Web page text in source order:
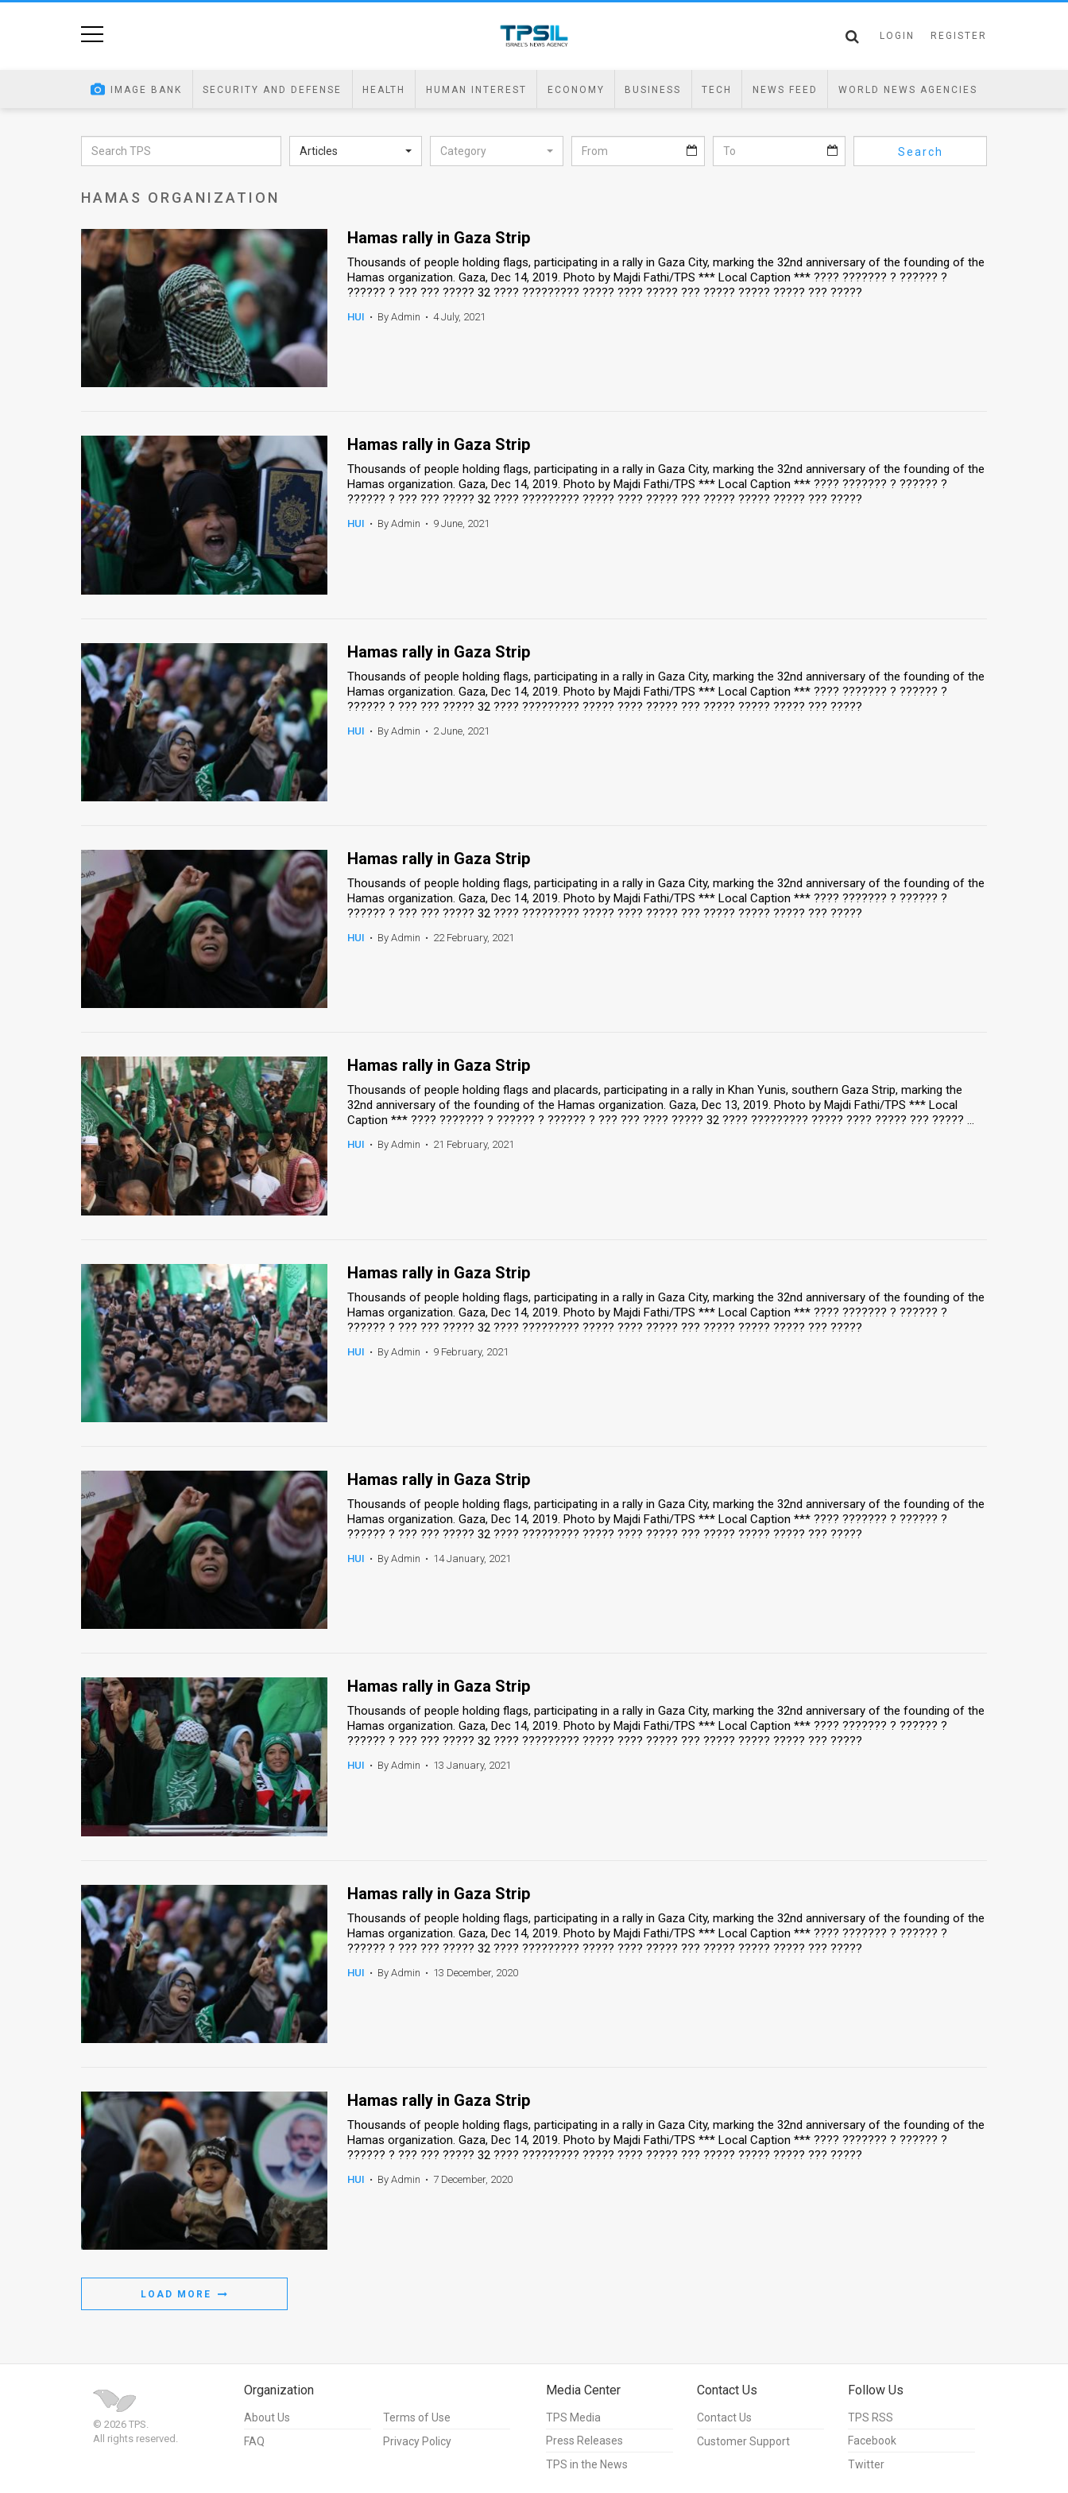
LOGIN REGISTER
IMAGE BANK SECURITY AND DEFENSE HEALTH HUMAN INTEREST ECONOMY BUSINESS TECH NEWS FEED WORLD NEWS AGENCIES
Articles Category Search
HAMAS ORGANIZATION
Hamas rally in Gaza Strip
Thousands of people holding flags, participating in a rally in Gaza City, marking the 32nd anniversary of the founding of the
Hamas organization. Gaza, Dec 14, 2019. Photo by Majdi Fathi/TPS *** Local Caption *** ???? ??????? ? ?????? ?
?????? ? ??? ??? ????? 32 ???? ????????? ????? ???? ????? ??? ????? ????? ????? ??? ?????
HUI • By Admin • 4 July, 2021
Hamas rally in Gaza Strip
Thousands of people holding flags, participating in a rally in Gaza City, marking the 32nd anniversary of the founding of the
Hamas organization. Gaza, Dec 14, 2019. Photo by Majdi Fathi/TPS *** Local Caption *** ???? ??????? ? ?????? ?
?????? ? ??? ??? ????? 32 ???? ????????? ????? ???? ????? ??? ????? ????? ????? ??? ?????
HUI • By Admin • 9 June, 2021
Hamas rally in Gaza Strip
Thousands of people holding flags, participating in a rally in Gaza City, marking the 32nd anniversary of the founding of the
Hamas organization. Gaza, Dec 14, 2019. Photo by Majdi Fathi/TPS *** Local Caption *** ???? ??????? ? ?????? ?
?????? ? ??? ??? ????? 32 ???? ????????? ????? ???? ????? ??? ????? ????? ????? ??? ?????
HUI • By Admin • 2 June, 2021
Hamas rally in Gaza Strip
Thousands of people holding flags, participating in a rally in Gaza City, marking the 32nd anniversary of the founding of the
Hamas organization. Gaza, Dec 14, 2019. Photo by Majdi Fathi/TPS *** Local Caption *** ???? ??????? ? ?????? ?
?????? ? ??? ??? ????? 32 ???? ????????? ????? ???? ????? ??? ????? ????? ????? ??? ?????
HUI • By Admin • 22 February, 2021
Hamas rally in Gaza Strip
Thousands of people holding flags and placards, participating in a rally in Khan Yunis, southern Gaza Strip, marking the
32nd anniversary of the founding of the Hamas organization. Gaza, Dec 13, 2019. Photo by Majdi Fathi/TPS *** Local
Caption *** ???? ??????? ? ?????? ? ?????? ? ??? ??? ???? ????? 32 ???? ????????? ????? ???? ????? ??? ????? ...
HUI • By Admin • 21 February, 2021
Hamas rally in Gaza Strip
Thousands of people holding flags, participating in a rally in Gaza City, marking the 32nd anniversary of the founding of the
Hamas organization. Gaza, Dec 14, 2019. Photo by Majdi Fathi/TPS *** Local Caption *** ???? ??????? ? ?????? ?
?????? ? ??? ??? ????? 32 ???? ????????? ????? ???? ????? ??? ????? ????? ????? ??? ?????
HUI • By Admin • 9 February, 2021
Hamas rally in Gaza Strip
Thousands of people holding flags, participating in a rally in Gaza City, marking the 32nd anniversary of the founding of the
Hamas organization. Gaza, Dec 14, 2019. Photo by Majdi Fathi/TPS *** Local Caption *** ???? ??????? ? ?????? ?
?????? ? ??? ??? ????? 32 ???? ????????? ????? ???? ????? ??? ????? ????? ????? ??? ?????
HUI • By Admin • 14 January, 2021
Hamas rally in Gaza Strip
Thousands of people holding flags, participating in a rally in Gaza City, marking the 32nd anniversary of the founding of the
Hamas organization. Gaza, Dec 14, 2019. Photo by Majdi Fathi/TPS *** Local Caption *** ???? ??????? ? ?????? ?
?????? ? ??? ??? ????? 32 ???? ????????? ????? ???? ????? ??? ????? ????? ????? ??? ?????
HUI • By Admin • 13 January, 2021
Hamas rally in Gaza Strip
Thousands of people holding flags, participating in a rally in Gaza City, marking the 32nd anniversary of the founding of the
Hamas organization. Gaza, Dec 14, 2019. Photo by Majdi Fathi/TPS *** Local Caption *** ???? ??????? ? ?????? ?
?????? ? ??? ??? ????? 32 ???? ????????? ????? ???? ????? ??? ????? ????? ????? ??? ?????
HUI • By Admin • 13 December, 2020
Hamas rally in Gaza Strip
Thousands of people holding flags, participating in a rally in Gaza City, marking the 32nd anniversary of the founding of the
Hamas organization. Gaza, Dec 14, 2019. Photo by Majdi Fathi/TPS *** Local Caption *** ???? ??????? ? ?????? ?
?????? ? ??? ??? ????? 32 ???? ????????? ????? ???? ????? ??? ????? ????? ????? ??? ?????
HUI • By Admin • 7 December, 2020
LOAD MORE
© 2026 TPS.
All rights reserved.
Organization
About Us
FAQ
Terms of Use
Privacy Policy
Media Center
TPS Media
Press Releases
TPS in the News
Contact Us
Contact Us
Customer Support
Follow Us
TPS RSS
Facebook
Twitter